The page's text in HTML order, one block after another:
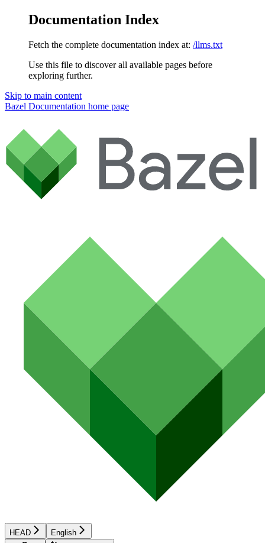
Documentation Index
Fetch the complete documentation index at: /llms.txt
Use this file to discover all available pages before
exploring further.
Skip to main content
Bazel Documentation home page
HEAD English